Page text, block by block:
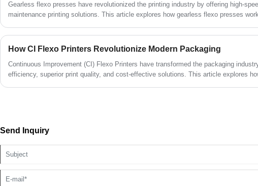
Gearless flexo presses have revolutionized the printing industry by offering high-
maintenance printing solutions. This article explores how gearless flexo presses
How CI Flexo Printers Revolutionize Modern Packaging
Continuous Improvement (CI) Flexo Printers have transformed the packaging
efficiency, superior print quality, and cost-effective solutions. This article explores
Send Inquiry